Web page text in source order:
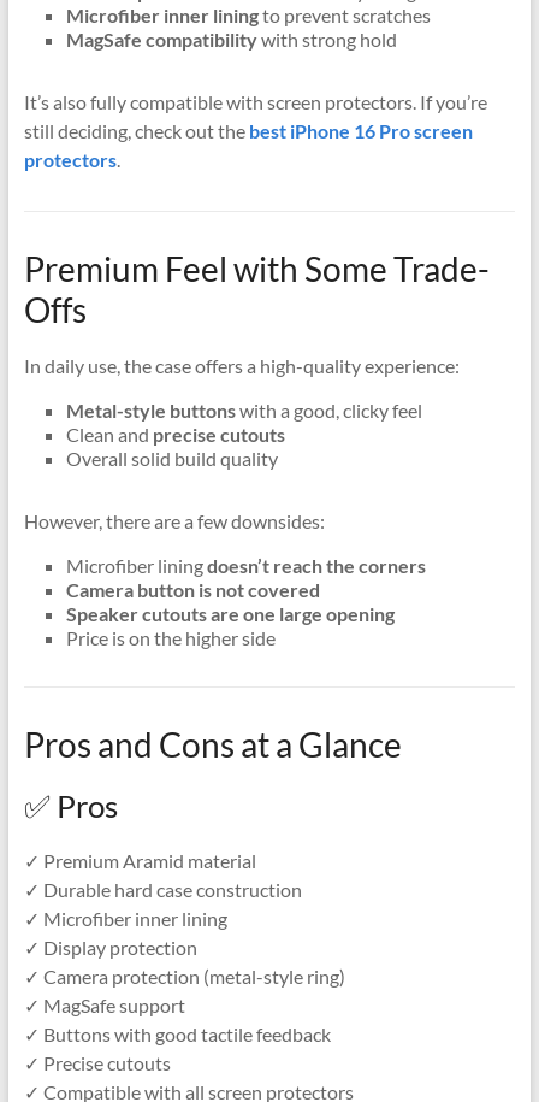
Microfiber inner liningto prevent scratches
MagSafe compatibilitywith strong hold
It’s also fully compatible with screen protectors. If you’re
still deciding, check out the best iPhone 16 Pro screen
protectors.
Premium Feel with Some Trade-
Offs
In daily use, the case offers a high-quality experience:
Metal-style buttonswith a good, clicky feel
Clean and precise cutouts
Overall solid build quality
However, there are a few downsides:
Microfiber liningdoesn’t reach the corners
Camera button is not covered
Speaker cutouts are one large opening
Price is on the higher side
Pros and Cons at a Glance
✅ Pros
✓ Premium Aramid material
✓ Durable hard case construction
✓ Microfiber inner lining
✓ Display protection
✓ Camera protection (metal-style ring)
✓ MagSafe support
✓ Buttons with good tactile feedback
✓ Precise cutouts
✓ Compatible with all screen protectors